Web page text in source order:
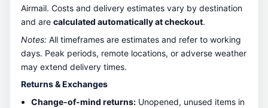
Airmail. Costs and delivery estimates vary by destination
and are calculated automatically at checkout.
Notes: All timeframes are estimates and refer to working
days. Peak periods, remote locations, or adverse weather
may extend delivery times.
Returns & Exchanges
Change-of-mind returns:Unopened, unused items in